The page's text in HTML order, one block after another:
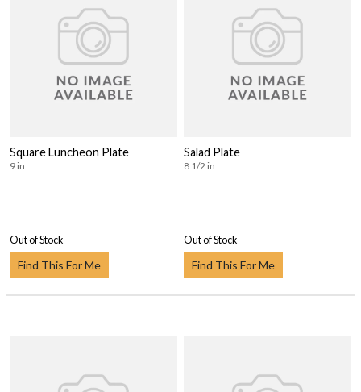
Square Luncheon Plate
9 in
Out of Stock
Find This For Me
Salad Plate
8 1/2 in
Out of Stock
Find This For Me